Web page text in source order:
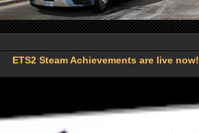
ETS2 Steam Achievements are live now!